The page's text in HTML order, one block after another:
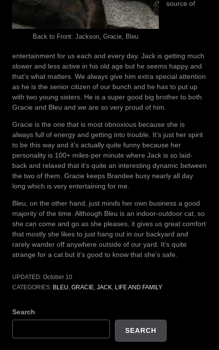
Back to Front: Jackson, Gracie, Bleu
source of
entertainment for us each and every day. Jack is getting much
slower and less active in his old age but he seems happy and
that’s what matters. We always give him extra special attention
as he is the senior citizen of our bunch and he has to put up
with two young sisters. He is a super good big brother to both
Gracie and Bleu and we are so very proud of him.
Gracie is the one that is most obnoxious because she is
always full of energy and getting into trouble. It’s just her spirit
to be this way and it’s actually quite funny because her
personality is 100+ miles-per minute where Jack is so laid-
back and relaxed that it’s quite an interesting dynamic between
the two of them. Gracie keeps Brandee busy nearly all day
long which is very entertaining for me.
Bleu, on the other hand, just minds her own business a good
majority of the time. Although Bleu is an indoor-outdoor cat, so
she can come and go as she pleases, it gives us great comfort
that mostly she likes to just hang out in our backyard and
rarely wander off anywhere outside of our yard. It’s quite
strange for a cat but it’s good to know that she’s safe.
UPDATED: October 10
CATEGORIES: BLEU, GRACIE, JACK, LIFE AND FAMILY
Search
SEARCH